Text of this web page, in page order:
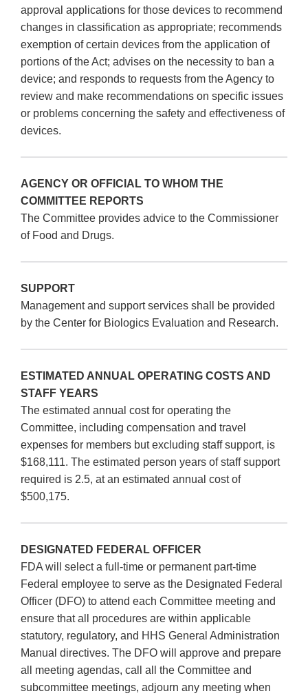
approval applications for those devices to recommend
changes in classification as appropriate; recommends
exemption of certain devices from the application of
portions of the Act; advises on the necessity to ban a
device; and responds to requests from the Agency to
review and make recommendations on specific issues
or problems concerning the safety and effectiveness of
devices.
AGENCY OR OFFICIAL TO WHOM THE
COMMITTEE REPORTS
The Committee provides advice to the Commissioner
of Food and Drugs.
SUPPORT
Management and support services shall be provided
by the Center for Biologics Evaluation and Research.
ESTIMATED ANNUAL OPERATING COSTS AND
STAFF YEARS
The estimated annual cost for operating the
Committee, including compensation and travel
expenses for members but excluding staff support, is
$168,111. The estimated person years of staff support
required is 2.5, at an estimated annual cost of
$500,175.
DESIGNATED FEDERAL OFFICER
FDA will select a full-time or permanent part-time
Federal employee to serve as the Designated Federal
Officer (DFO) to attend each Committee meeting and
ensure that all procedures are within applicable
statutory, regulatory, and HHS General Administration
Manual directives. The DFO will approve and prepare
all meeting agendas, call all the Committee and
subcommittee meetings, adjourn any meeting when